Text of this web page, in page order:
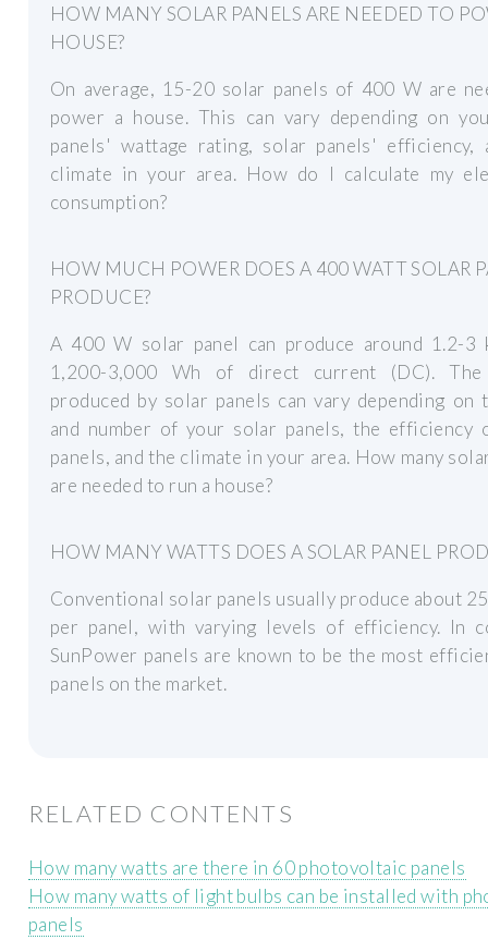
HOW MANY SOLAR PANELS ARE NEEDED TO
HOUSE?
On average, 15-20 solar panels of 400 W are
power a house. This can vary depending on
panels' wattage rating, solar panels' efficiency,
climate in your area. How do I calculate my
consumption?
HOW MUCH POWER DOES A 400 WATT SOLAR
PRODUCE?
A 400 W solar panel can produce around 1.2-3
1,200-3,000 Wh of direct current (DC).
produced by solar panels can vary depending on
and number of your solar panels, the efficiency
panels, and the climate in your area. How many
are needed to run a house?
HOW MANY WATTS DOES A SOLAR PANEL
Conventional solar panels usually produce about
per panel, with varying levels of efficiency. In
SunPower panels are known to be the most
panels on the market.
RELATED CONTENTS
How many watts are there in 60 photovoltaic panels
How many watts of light bulbs can be installed with
panels